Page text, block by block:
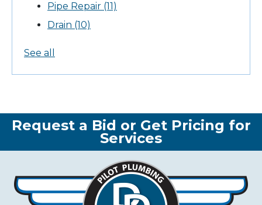
Pipe Repair (11)
Drain (10)
See all
Request a Bid or Get Pricing for
Services